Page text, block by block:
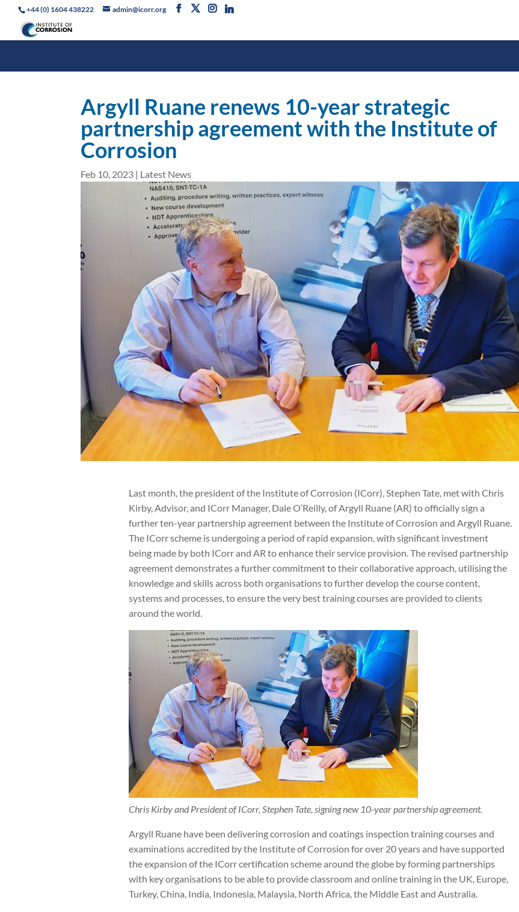
+44 (0) 1604 438222 admin@icorr.org
Argyll Ruane renews 10-year strategic
partnership agreement with the Institute of
Corrosion
Feb 10, 2023 | Latest News
Last month, the president of the Institute of Corrosion (ICorr), Stephen Tate, met with Chris
Kirby, Advisor, and ICorr Manager, Dale O’Reilly, of Argyll Ruane (AR) to officially sign a
further ten-year partnership agreement between the Institute of Corrosion and Argyll Ruane.
The ICorr scheme is undergoing a period of rapid expansion, with significant investment
being made by both ICorr and AR to enhance their service provision. The revised partnership
agreement demonstrates a further commitment to their collaborative approach, utilising the
knowledge and skills across both organisations to further develop the course content,
systems and processes, to ensure the very best training courses are provided to clients
around the world.
Chris Kirby and President of ICorr, Stephen Tate, signing new 10-year partnership agreement.
Argyll Ruane have been delivering corrosion and coatings inspection training courses and
examinations accredited by the Institute of Corrosion for over 20 years and have supported
the expansion of the ICorr certification scheme around the globe by forming partnerships
with key organisations to be able to provide classroom and online training in the UK, Europe,
Turkey, China, India, Indonesia, Malaysia, North Africa, the Middle East and Australia.